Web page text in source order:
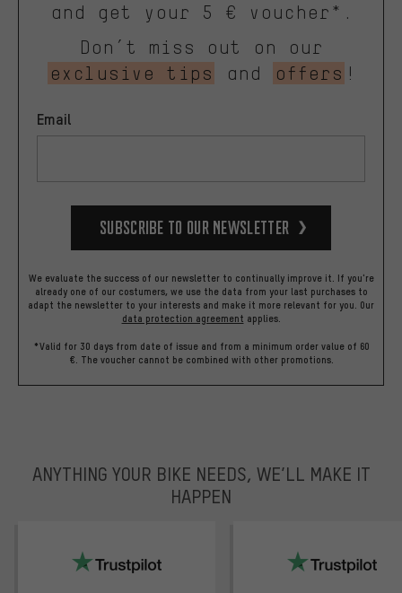
and get your 5 € voucher*.
Don’t miss out on our
exclusive tips
and offers !
Email
Subscribe to our Newsletter
We evaluate the success of our newsletter to continually improve it. If you're
already one of our costumers, we use the data from your last purchases to
adapt the newsletter to your interests and make it more relevant for you. Our
data protection agreement applies.
*Valid for 30 days from date of issue and from a minimum order value of 60
€. The voucher cannot be combined with other promotions.
ANYTHING YOUR BIKE NEEDS, WE’LL MAKE IT
HAPPEN